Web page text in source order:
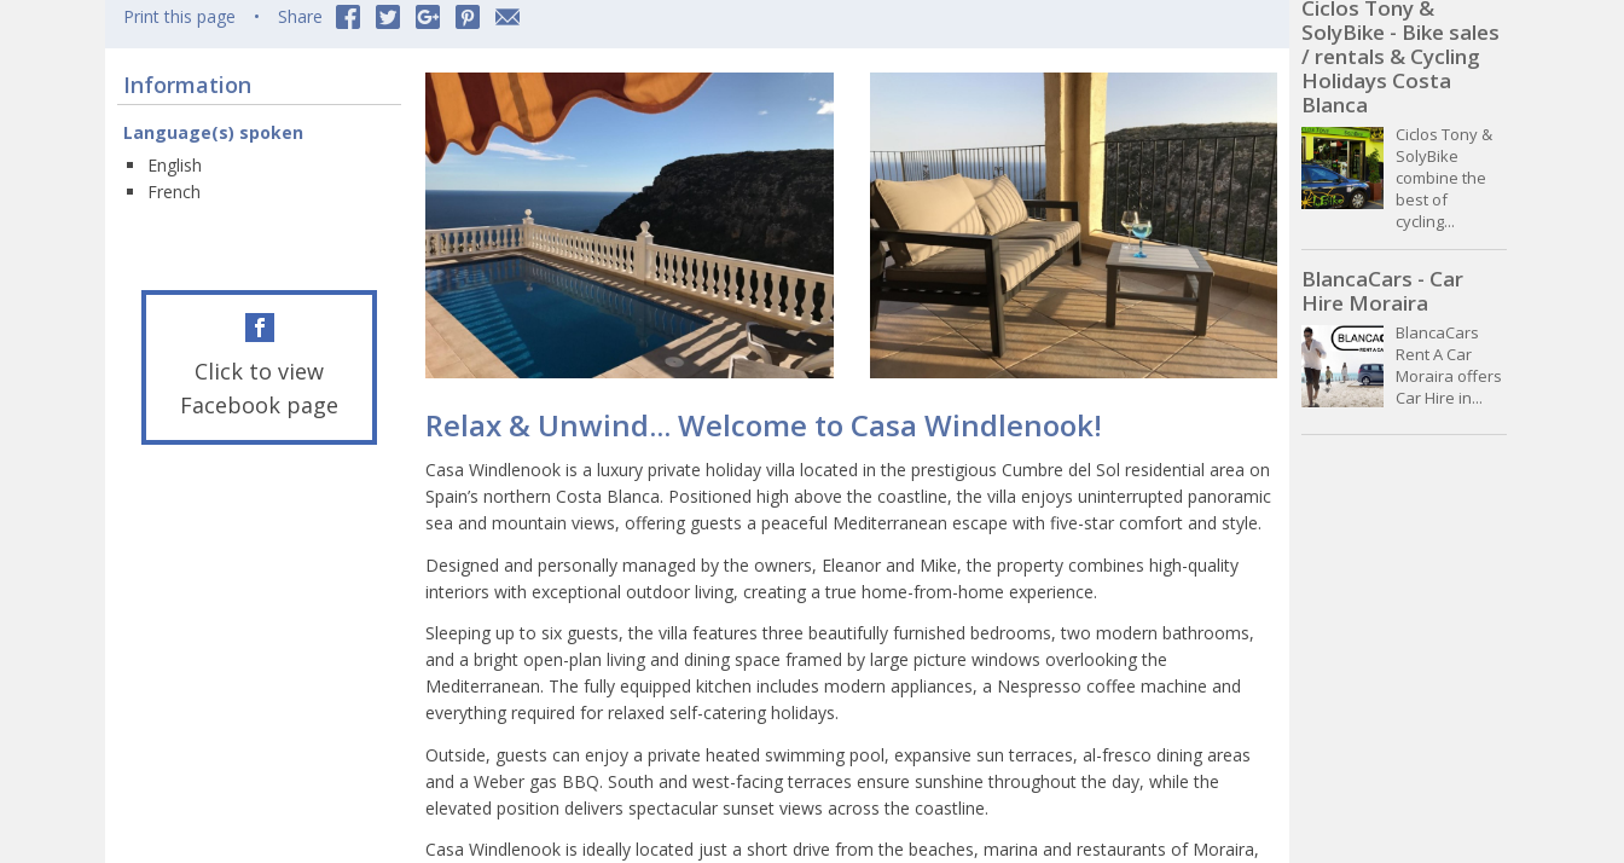
Print this page Share
Information
Language(s) spoken
English
French
Click to view
Facebook page
Relax & Unwind... Welcome to Casa Windlenook!
Casa Windlenook is a luxury private holiday villa located in the prestigious Cumbre del Sol residential area on
Spain’s northern Costa Blanca. Positioned high above the coastline, the villa enjoys uninterrupted panoramic
sea and mountain views, offering guests a peaceful Mediterranean escape with five-star comfort and style.
Designed and personally managed by the owners, Eleanor and Mike, the property combines high-quality
interiors with exceptional outdoor living, creating a true home-from-home experience.
Sleeping up to six guests, the villa features three beautifully furnished bedrooms, two modern bathrooms,
and a bright open-plan living and dining space framed by large picture windows overlooking the
Mediterranean. The fully equipped kitchen includes modern appliances, a Nespresso coffee machine and
everything required for relaxed self-catering holidays.
Outside, guests can enjoy a private heated swimming pool, expansive sun terraces, al-fresco dining areas
and a Weber gas BBQ. South and west-facing terraces ensure sunshine throughout the day, while the
elevated position delivers spectacular sunset views across the coastline.
Casa Windlenook is ideally located just a short drive from the beaches, marina and restaurants of Moraira,
Ciclos Tony &
SolyBike - Bike sales
/ rentals & Cycling
Holidays Costa
Blanca
Ciclos Tony &
SolyBike
combine the
best of
cycling...
BlancaCars - Car
Hire Moraira
BlancaCars
Rent A Car
Moraira offers
Car Hire in...